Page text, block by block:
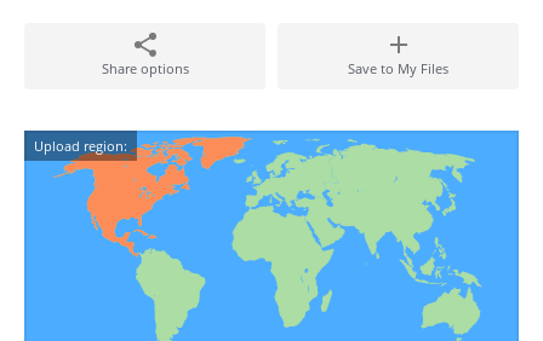
Share options Save to My Files
Upload region: